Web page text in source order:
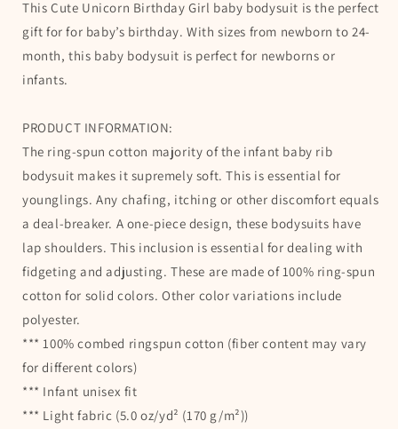
for
Baby
Girl&#39;s
Birthday
for
Baby
Girl&#39;s
Birthday
This Cute Unicorn Birthday Girl baby bodysuit is the perfect
gift for for baby’s birthday. With sizes from newborn to 24-
month, this baby bodysuit is perfect for newborns or
infants.
PRODUCT INFORMATION:
The ring-spun cotton majority of the infant baby rib
bodysuit makes it supremely soft. This is essential for
younglings. Any chafing, itching or other discomfort equals
a deal-breaker. A one-piece design, these bodysuits have
lap shoulders. This inclusion is essential for dealing with
fidgeting and adjusting. These are made of 100% ring-spun
cotton for solid colors. Other color variations include
polyester.
*** 100% combed ringspun cotton (fiber content may vary
for different colors)
*** Infant unisex fit
*** Light fabric (5.0 oz/yd² (170 g/m²))